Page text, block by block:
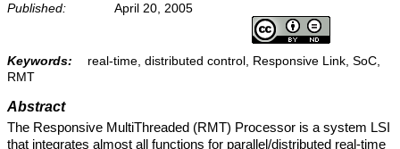
Published:
April 20, 2005
Keywords:
real-time, distributed control, Responsive Link, SoC,
RMT
Abstract
The Responsive MultiThreaded (RMT) Processor is a system LSI
that integrates almost all functions for parallel/distributed real-time